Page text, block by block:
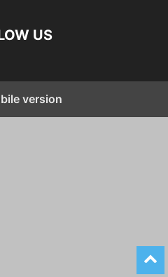
US
version